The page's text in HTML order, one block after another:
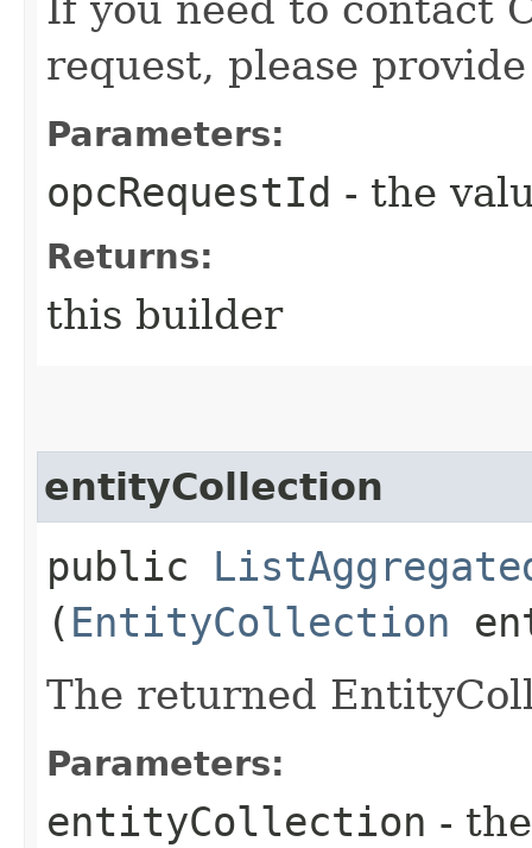
request, please
Parameters:
opcRequestId - the
Returns:
this builder
entityCollection
public
( EntityCollection
The returned
Parameters:
entityCollection -